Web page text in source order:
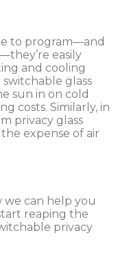
to program—and
easily
and cooling
glass
sun in on cold
costs. Similarly, in
privacy glass
expense of air
we can help you
reaping the
privacy